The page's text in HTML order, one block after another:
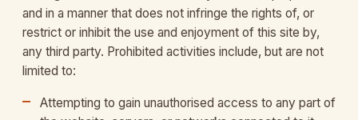
and in a manner that does not infringe the rights of, or
restrict or inhibit the use and enjoyment of this site by,
any third party. Prohibited activities include, but are not
limited to:
Attempting to gain unauthorised access to any part of